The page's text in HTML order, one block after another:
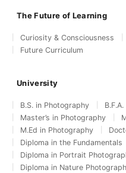
The Future of Learning
Curiosity & Consciousness
Future Curriculum
University
B.S. in Photography
Master’s in Photography
M.Ed in Photography
Diploma in the Fundamentals
Diploma in Portrait
Diploma in Nature